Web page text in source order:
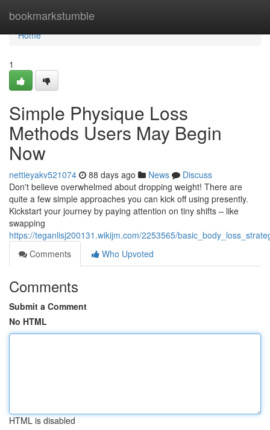
bookmarkstumble
Home
Home
1
Simple Physique Loss
Methods Users May Begin
Now
nettieyakv521074 88 days ago News
Discuss
Don't believe overwhelmed about dropping weight! There are
quite a few simple approaches you can kick off using presently.
Kickstart your journey by paying attention on tiny shifts – like
swapping
https://teganlisj200131.wikijm.com/2253565/
Comments
Who Upvoted
Comments
Submit a Comment
No HTML
HTML is disabled